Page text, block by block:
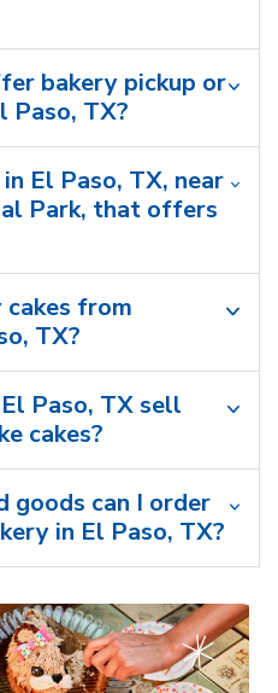
bakery pickup or
Paso, TX?
El Paso, TX, near
Park, that offers
from
TX?
Paso, TX sell
cakes?
goods can I order
in El Paso, TX?